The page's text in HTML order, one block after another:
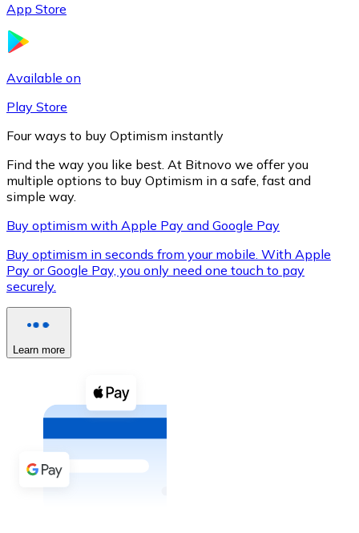
XRP
XRP
View all
Buy cryptocurrencies with cash at your nearest store.
Buy with cash
SEPA Transfer
App Store
Available on
Play Store
Four ways to buy Optimism instantly
Find the way you like best. At Bitnovo we offer you
multiple options to buy Optimism in a safe, fast and
simple way.
Buy optimism with Apple Pay and Google Pay
Buy optimism in seconds from your mobile. With Apple
Pay or Google Pay, you only need one touch to pay
securely.
Learn more